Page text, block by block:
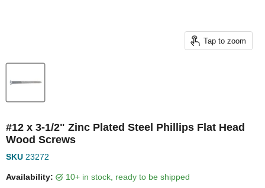
Tap to zoom
#12 x 3-1/2" Zinc Plated Steel Phillips Flat Head
Wood Screws
SKU 23272
Availability: 10+ in stock, ready to be shipped